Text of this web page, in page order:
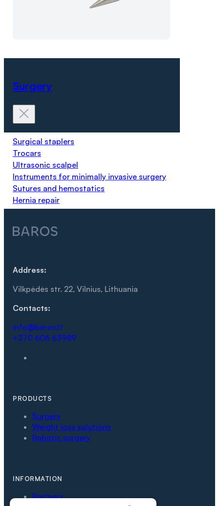
Surgery
Surgical staplers
Trocars
Ultrasonic scalpel
Instruments for minimally invasive surgery
Sutures and hemostatics
Hernia repair
Address:
Vilkpėdės str. 22, Vilnius, Lithuania
Contacts:
info@baros.lt
+370 606 63989
PRODUCTS
Surgery
Weight loss solutions
Robotic surgery
INFORMATION
Partners